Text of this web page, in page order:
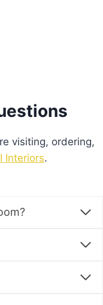
visiting, ordering,
Interiors.